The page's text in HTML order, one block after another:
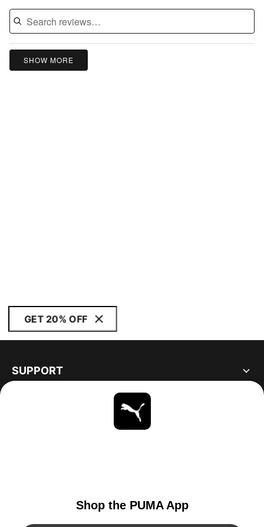
SHOW MORE
GET 20% OFF
SUPPORT